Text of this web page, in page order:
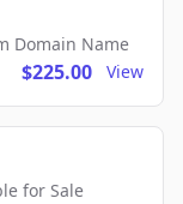
Domain Name
$225.00 View
for Sale